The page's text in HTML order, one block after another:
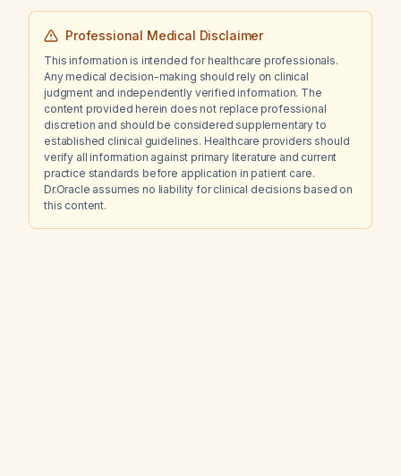
Professional Medical Disclaimer
This information is intended for healthcare professionals.
Any medical decision-making should rely on clinical
judgment and independently verified information. The
content provided herein does not replace professional
discretion and should be considered supplementary to
established clinical guidelines. Healthcare providers should
verify all information against primary literature and current
practice standards before application in patient care.
Dr.Oracle assumes no liability for clinical decisions based on
this content.